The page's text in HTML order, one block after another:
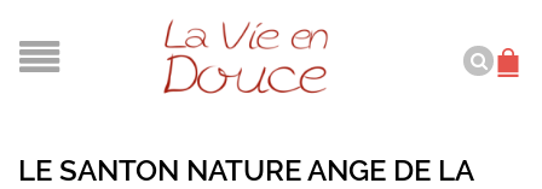
LE SANTON NATURE ANGE DE LA